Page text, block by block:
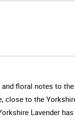
floral notes to
to the
Lavender